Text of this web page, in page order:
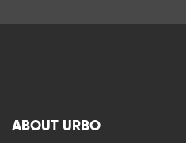
ABOUT URBO